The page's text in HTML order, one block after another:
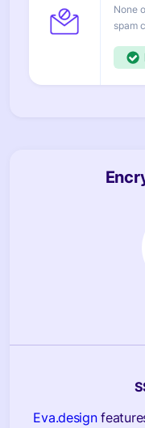
None
Eva.design